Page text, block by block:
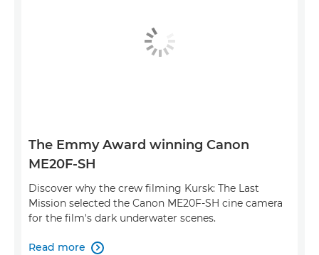
The Emmy Award winning Canon
ME20F-SH
Discover why the crew filming Kursk: The Last
Mission selected the Canon ME20F-SH cine camera
for the film's dark underwater scenes.
Read more 